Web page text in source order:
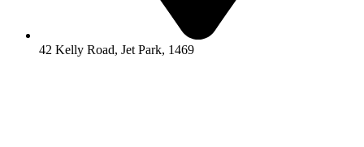
42 Kelly Road, Jet Park, 1469